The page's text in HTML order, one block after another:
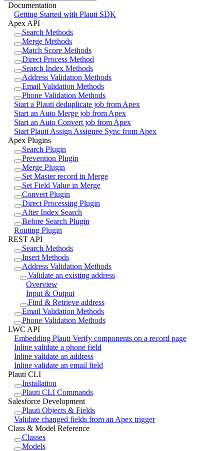
Documentation
Getting Started with Plauti SDK
Apex API
Search Methods
Merge Methods
Match Score Methods
Direct Process Method
Search Index Methods
Address Validation Methods
Email Validation Methods
Phone Validation Methods
Start a Plauti deduplicate job from Apex
Start an Auto Merge job from Apex
Start an Auto Convert job from Apex
Start Plauti Assign Assignee Sync from Apex
Apex Plugins
Search Plugin
Prevention Plugin
Merge Plugin
Set Master record in Merge
Set Field Value in Merge
Convert Plugin
Direct Processing Plugin
After Index Search
Before Search Plugin
Routing Plugin
REST API
Search Methods
Insert Methods
Address Validation Methods
Validate an existing address
Overview
Input & Output
Find & Retrieve address
Email Validation Methods
Phone Validation Methods
LWC API
Embedding Plauti Verify components on a record page
Inline validate a phone field
Inline validate an address
Inline validate an email field
Plauti CLI
Installation
Plauti CLI Commands
Salesforce Development
Plauti Objects & Fields
Validate changed fields from an Apex trigger
Class & Model Reference
Classes
Models